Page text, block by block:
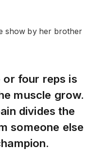
show by her brother
or four reps is
muscle grow.
divides the
someone else